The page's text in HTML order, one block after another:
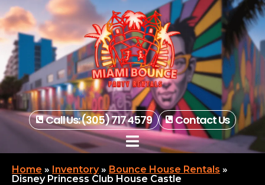
Call Us: (305) 717 4579 Contact Us
Home » Inventory» Bounce House Rentals »
Disney Princess Club House Castle